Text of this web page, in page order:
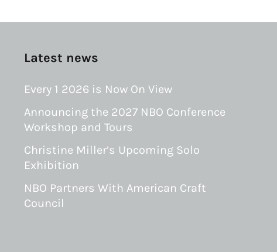
Latest news
Every 1 2026 is Now On View
Announcing the 2027 NBO Conference
Workshop and Tours
Christine Miller’s Upcoming Solo
Exhibition
NBO Partners With American Craft
Council